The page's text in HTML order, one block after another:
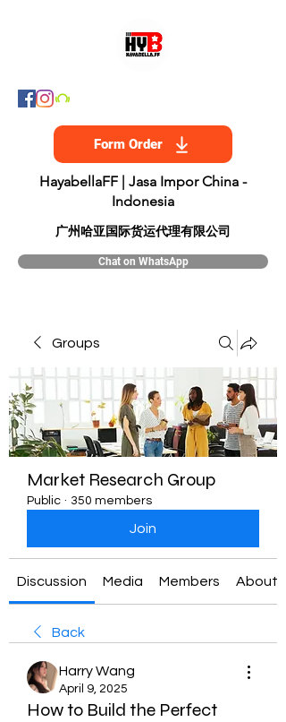
Form Order
HayabellaFF | Jasa Impor China -
Indonesia
​广州哈亚国际货运代理有限公司
Chat on WhatsApp
Groups
Market Research Group
Public · 350 members
Join
Discussion Media Members About
Back
Harry Wang
April 9, 2025
How to Build the Perfect